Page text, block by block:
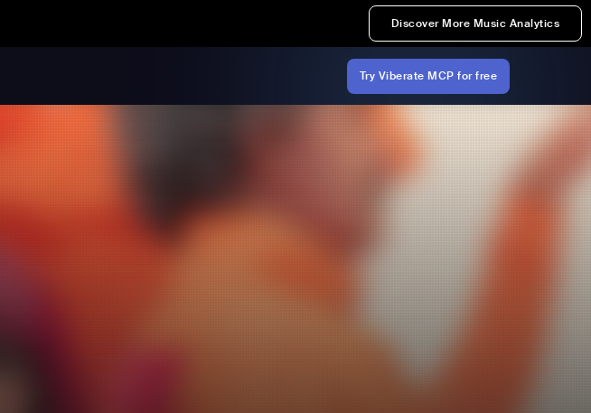
Discover More Music Analytics
Try Viberate MCP for free